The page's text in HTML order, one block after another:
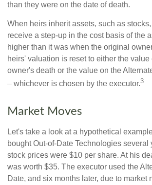
than they were on the date of death.
When heirs inherit assets, such as
receive a step-up in the cost basis of the
higher than it was when the original
heirs' valuation is reset to either the value
owner's death or the value on the
– whichever is chosen by the executor.3
Market Moves
Let's take a look at a hypothetical
bought Out-of-Date Technologies several
stock prices were $10 per share. At his
was worth $35. The executor used the
Date, and six months later, due to market